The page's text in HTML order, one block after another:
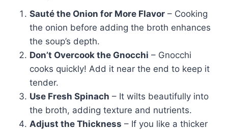
Sauté the Onion for More Flavor – Cooking
the onion before adding the broth enhances
the soup’s depth.
Don’t Overcook the Gnocchi – Gnocchi
cooks quickly! Add it near the end to keep it
tender.
Use Fresh Spinach – It wilts beautifully into
the broth, adding texture and nutrients.
Adjust the Thickness – If you like a thicker